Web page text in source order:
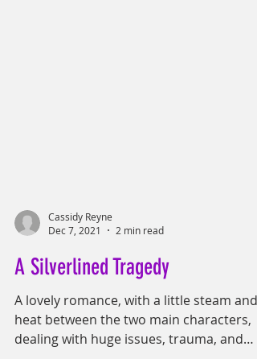
Cassidy Reyne
Dec 7, 2021
2 min read